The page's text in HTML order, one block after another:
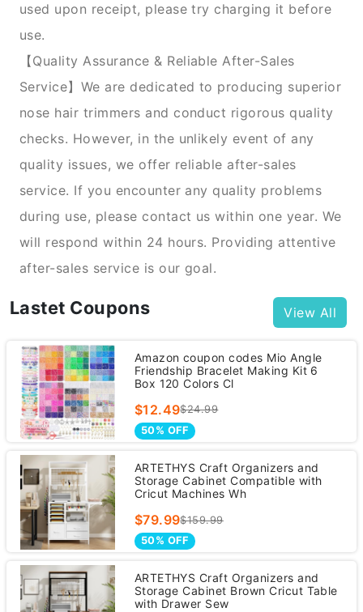
used upon receipt, please try charging it before
use.
【Quality Assurance & Reliable After-Sales
Service】We are dedicated to producing superior
nose hair trimmers and conduct rigorous quality
checks. However, in the unlikely event of any
quality issues, we offer reliable after-sales
service. If you encounter any quality problems
during use, please contact us within one year. We
will respond within 24 hours. Providing attentive
after-sales service is our goal.
Lastet Coupons View All
Amazon coupon codes Mio Angle
Friendship Bracelet Making Kit 6
Box 120 Colors Cl
$12.49$24.99
50% OFF
ARTETHYS Craft Organizers and
Storage Cabinet Compatible with
Cricut Machines Wh
$79.99$159.99
50% OFF
ARTETHYS Craft Organizers and
Storage Cabinet Brown Cricut Table
with Drawer Sew